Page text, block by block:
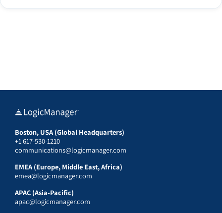
Boston, USA (Global Headquarters)
+1 617-530-1210
communications@logicmanager.com
EMEA (Europe, Middle East, Africa)
emea@logicmanager.com
APAC (Asia-Pacific)
apac@logicmanager.com